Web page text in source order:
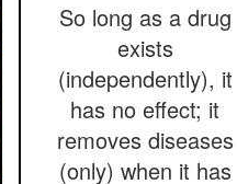
So long as a drug
exists
(independently), it
has no effect; it
removes diseases
(only) when it has